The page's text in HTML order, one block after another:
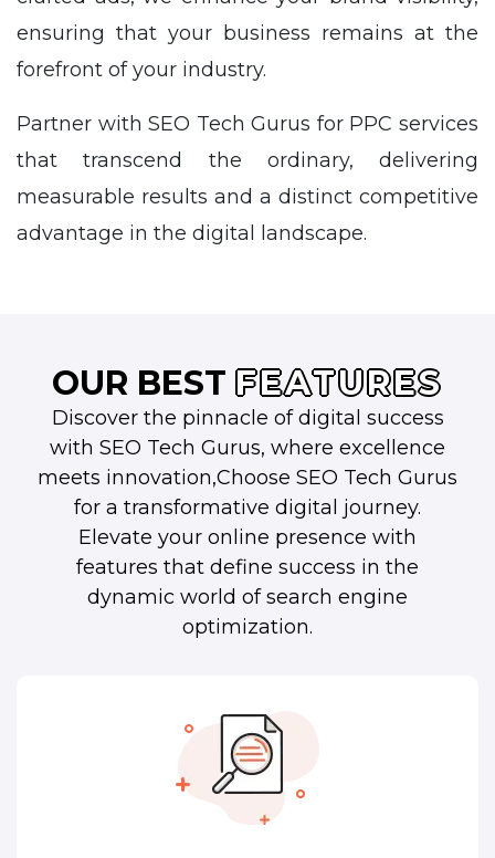
ensuring that your business remains at the
forefront of your industry.
Partner with SEO Tech Gurus for PPC services
that transcend the ordinary, delivering
measurable results and a distinct competitive
advantage in the digital landscape.
OUR BEST FEATURES
Discover the pinnacle of digital success
with SEO Tech Gurus, where excellence
meets innovation,Choose SEO Tech Gurus
for a transformative digital journey.
Elevate your online presence with
features that define success in the
dynamic world of search engine
optimization.